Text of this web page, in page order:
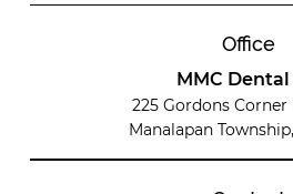
Office
MMC Dental
225 Gordons Corner
Manalapan